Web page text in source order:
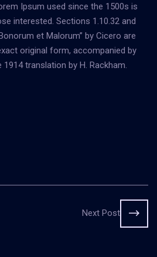
Ipsum used since the 1500s is
interested. Sections 1.10.32 and
et Malorum” by Cicero are
original form, accompanied by
translation by H. Rackham.
Next Post